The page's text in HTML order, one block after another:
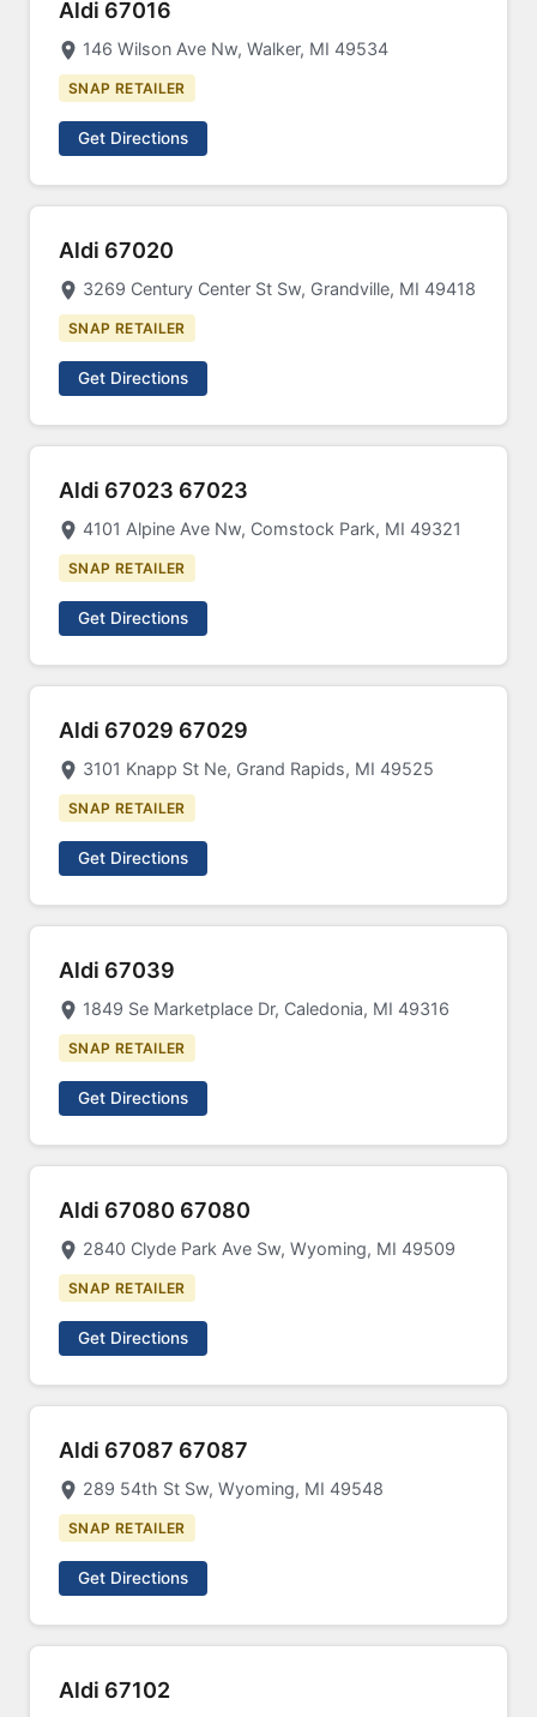
Aldi 67016
146 Wilson Ave Nw, Walker, MI 49534
SNAP RETAILER
Get Directions
Aldi 67020
3269 Century Center St Sw, Grandville, MI 49418
SNAP RETAILER
Get Directions
Aldi 67023 67023
4101 Alpine Ave Nw, Comstock Park, MI 49321
SNAP RETAILER
Get Directions
Aldi 67029 67029
3101 Knapp St Ne, Grand Rapids, MI 49525
SNAP RETAILER
Get Directions
Aldi 67039
1849 Se Marketplace Dr, Caledonia, MI 49316
SNAP RETAILER
Get Directions
Aldi 67080 67080
2840 Clyde Park Ave Sw, Wyoming, MI 49509
SNAP RETAILER
Get Directions
Aldi 67087 67087
289 54th St Sw, Wyoming, MI 49548
SNAP RETAILER
Get Directions
Aldi 67102